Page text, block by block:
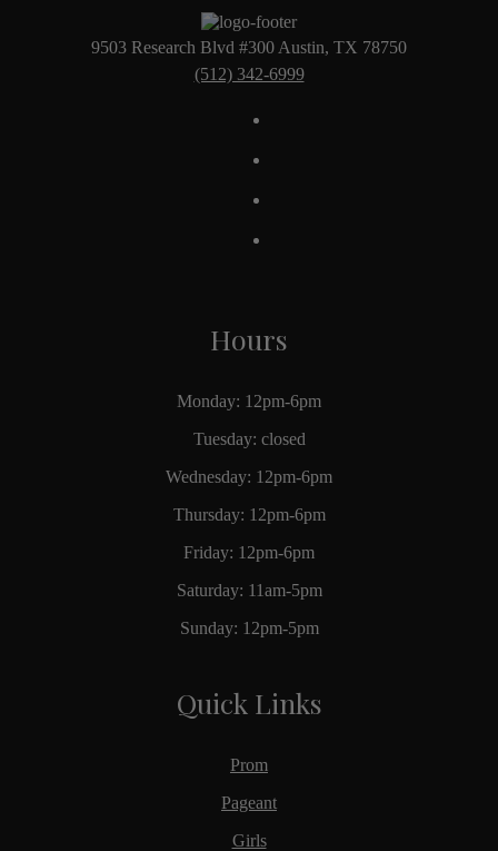
9503 Research Blvd #300 Austin, TX 78750
(512) 342-6999
Hours
Monday: 12pm-6pm
Tuesday: closed
Wednesday: 12pm-6pm
Thursday: 12pm-6pm
Friday: 12pm-6pm
Saturday: 11am-5pm
Sunday: 12pm-5pm
Quick Links
Prom
Pageant
Girls